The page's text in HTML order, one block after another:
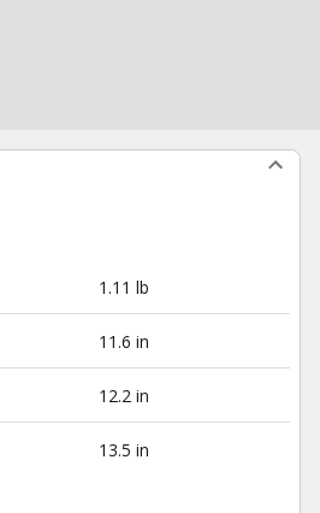
1.11 lb
11.6 in
12.2 in
13.5 in